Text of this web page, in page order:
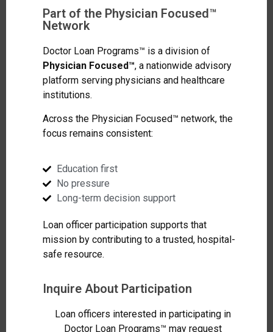
Part of the Physician Focused™
Network
Doctor Loan Programs™ is a division of
Physician Focused™, a nationwide advisory
platform serving physicians and healthcare
institutions.
Across the Physician Focused™ network, the
focus remains consistent:
Education first
No pressure
Long-term decision support
Loan officer participation supports that
mission by contributing to a trusted, hospital-
safe resource.
Inquire About Participation
Loan officers interested in participating in
Doctor Loan Programs™ may request